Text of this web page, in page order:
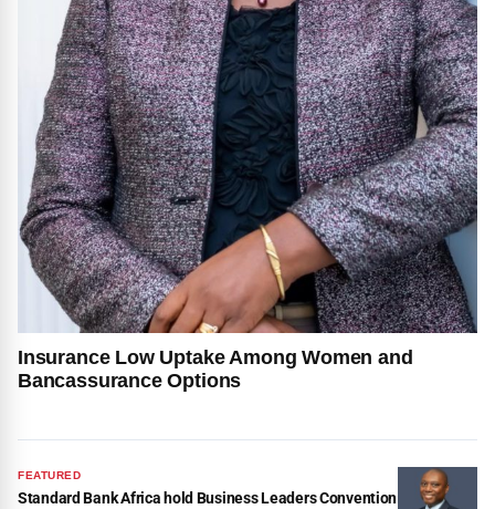
Insurance Low Uptake Among Women and
Bancassurance Options
FEATURED
Standard Bank Africa hold Business Leaders Convention